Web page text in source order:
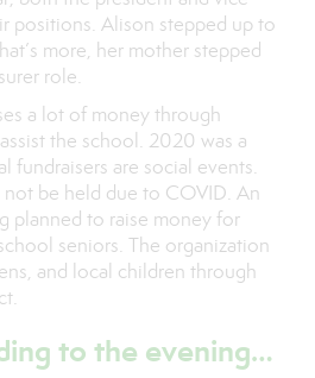
positions. Alison stepped up to
more, her mother stepped
role.
a lot of money through
the school. 2020 was a
fundraisers are social events.
be held due to COVID. An
planned to raise money for
seniors. The organization
and local children through
to the evening…